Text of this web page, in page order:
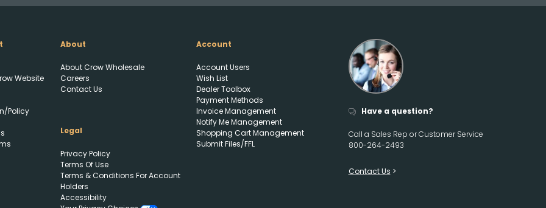
Upload FFL Documentation
Website
Policy
About
About Crow Wholesale
Careers
Contact Us
Legal
Privacy Policy
Terms Of Use
Terms & Conditions For Account
Holders
Accessibility
Account
Account Users
Wish List
Dealer Toolbox
Payment Methods
Invoice Management
Notify Me Management
Shopping Cart Management
Submit Files/FFL
Have a question?
Call a Sales Rep or Customer Service
800-264-2493
Contact Us